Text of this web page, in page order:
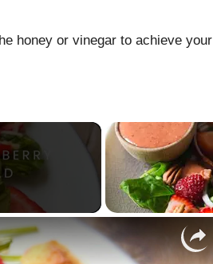
honey or vinegar to achieve your